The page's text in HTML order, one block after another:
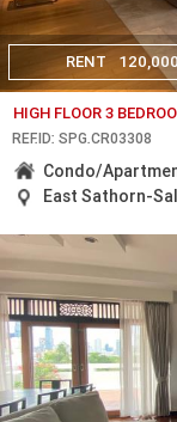
RENT
HIGH FLOOR 3
REF.ID: SPG.CR03308
Condo/
East Sathorn-